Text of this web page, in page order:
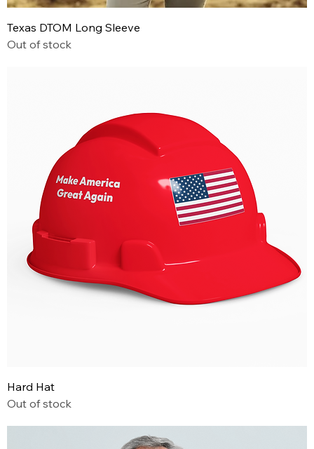
Texas DTOM Long Sleeve
Out of stock
Hard Hat
Out of stock